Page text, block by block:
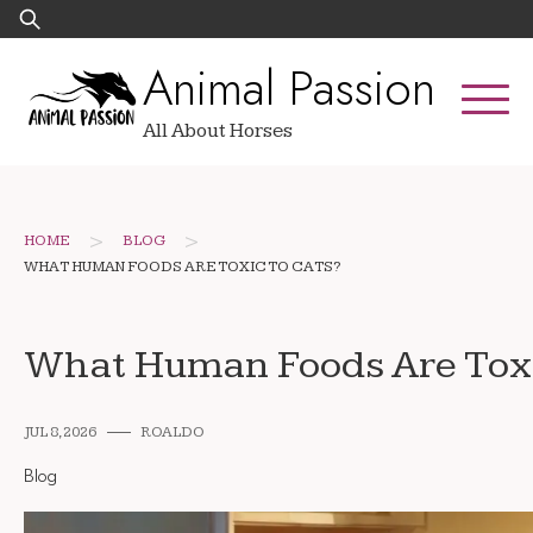
Skip
to
Search
for:
Animal Passion
All About Horses
HOME > BLOG >
WHAT HUMAN FOODS ARE TOXIC TO CATS?
What Human Foods Are
JUL 8, 2026 ROALDO
Blog